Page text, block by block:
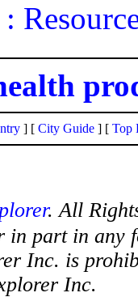
] [ City Guide ] [ Top
. All
in part in any
Inc. is
Inc.